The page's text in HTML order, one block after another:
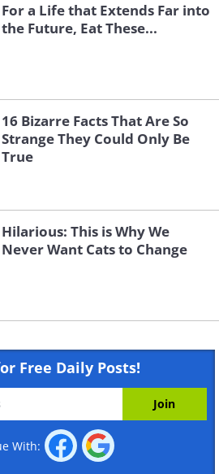
For a Life that Extends Far into
the Future, Eat These...
16 Bizarre Facts That Are So
Strange They Could Only Be
True
Hilarious: This is Why We
Never Want Cats to Change
Free Daily Posts!
With: